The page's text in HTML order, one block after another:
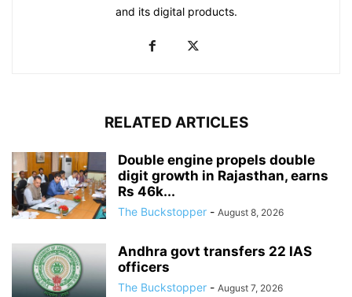
and its digital products.
RELATED ARTICLES
Double engine propels double
digit growth in Rajasthan, earns
Rs 46k...
The Buckstopper - August 8, 2026
Andhra govt transfers 22 IAS
officers
The Buckstopper - August 7, 2026